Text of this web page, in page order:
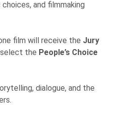
and filmmaking
film will receive the Jury
the People’s Choice
dialogue, and the